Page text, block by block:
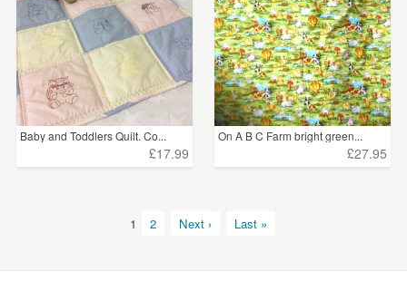
Baby and Toddlers Quilt. Co...
£17.99
On A B C Farm bright green...
£27.95
1 2 Next › Last »